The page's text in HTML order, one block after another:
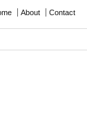
About Contact